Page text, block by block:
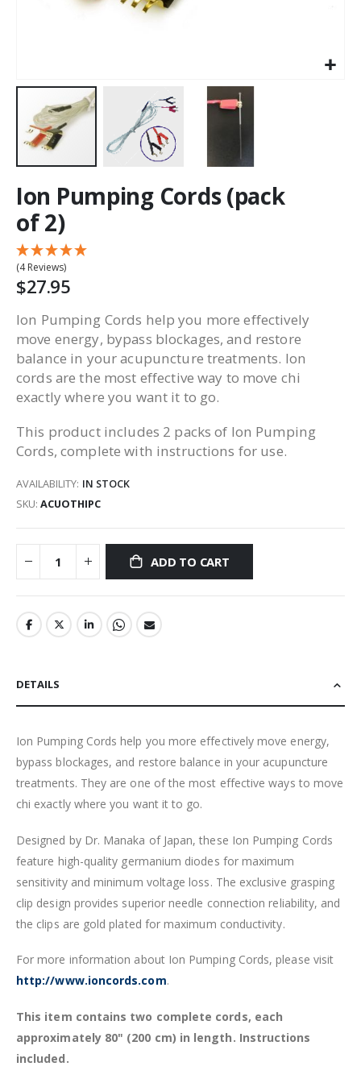
Ion Pumping Cords (pack
of 2)
(4 Reviews)
$27.95
Ion Pumping Cords help you more effectively
move energy, bypass blockages, and restore
balance in your acupuncture treatments. Ion
cords are the most effective way to move chi
exactly where you want it to go.
This product includes 2 packs of Ion Pumping
Cords, complete with instructions for use.
AVAILABILITY: IN STOCK
SKU ACUOTHIPC
ADD TO CART
DETAILS
Ion Pumping Cords help you more effectively move energy,
bypass blockages, and restore balance in your acupuncture
treatments. They are one of the most effective ways to move
chi exactly where you want it to go.
Designed by Dr. Manaka of Japan, these Ion Pumping Cords
feature high-quality germanium diodes for maximum
sensitivity and minimum voltage loss. The exclusive grasping
clip design provides superior needle connection reliability, and
the clips are gold plated for maximum conductivity.
For more information about Ion Pumping Cords, please visit
http://www.ioncords.com.
This item contains two complete cords, each
approximately 80" (200 cm) in length. Instructions
included.